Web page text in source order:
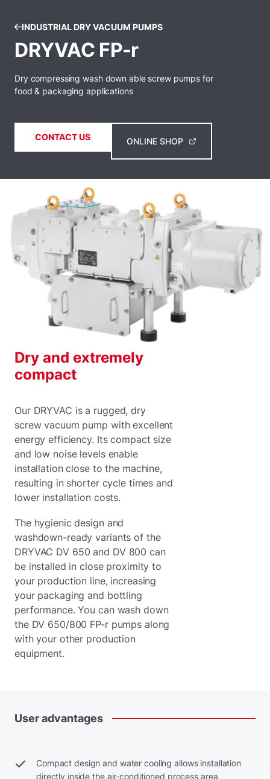
INDUSTRIAL DRY VACUUM PUMPS
DRYVAC FP-r
Dry compressing wash down able screw pumps for
food & packaging applications
CONTACT US ONLINE SHOP
Dry and extremely
compact
Our DRYVAC is a rugged, dry
screw vacuum pump with excellent
energy efficiency. Its compact size
and low noise levels enable
installation close to the machine,
resulting in shorter cycle times and
lower installation costs.
The hygienic design and
washdown-ready variants of the
DRYVAC DV 650 and DV 800 can
be installed in close proximity to
your production line, increasing
your packaging and bottling
performance. You can wash down
the DV 650/800 FP-r pumps along
with your other production
equipment.
Useradvantages
Compact design and water cooling allows installation
directly inside the air-conditioned process area